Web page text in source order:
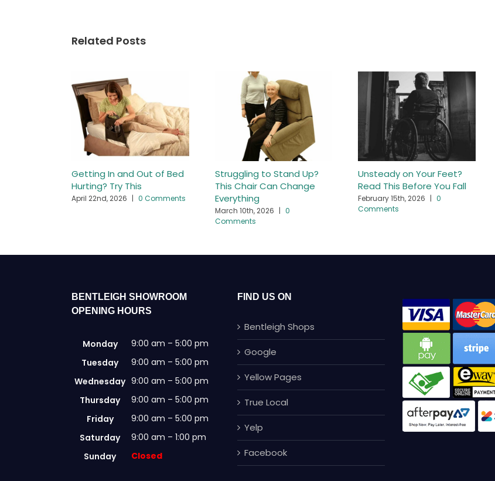
Related Posts
Getting In and Out of Bed
Hurting? Try This
April 22nd, 2026 | 0 Comments
Struggling to Stand Up?
This Chair Can Change
Everything
March 10th, 2026 | 0
Comments
Unsteady on Your Feet?
Read This Before You Fall
February 15th, 2026 | 0
Comments
BENTLEIGH SHOWROOM
OPENING HOURS
Monday
9:00 am – 5:00 pm
Tuesday
9:00 am – 5:00 pm
Wednesday 9:00 am – 5:00 pm
Thursday
9:00 am – 5:00 pm
Friday
9:00 am – 5:00 pm
Saturday
9:00 am – 1:00 pm
Sunday
Closed
FIND US ON
Bentleigh Shops
Google
Yellow Pages
True Local
Yelp
Facebook